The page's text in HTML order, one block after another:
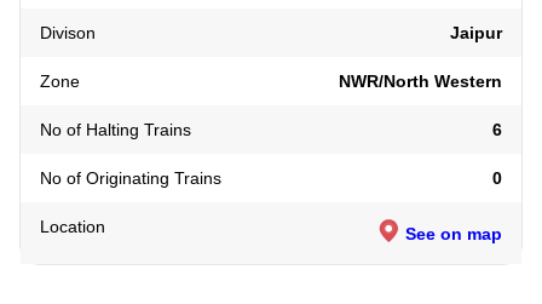
Divison Jaipur
Zone NWR/North Western
No of Halting Trains 6
No of Originating Trains 0
Location See on map